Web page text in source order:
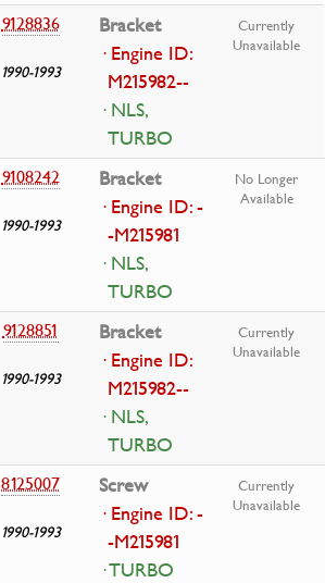
9128836
1990-1993
Bracket
· Engine ID:
M215982--
· NLS,
TURBO
Currently
Unavailable
9108242
1990-1993
Bracket
· Engine ID: -
-M215981
· NLS,
TURBO
No Longer
Available
9128851
1990-1993
Bracket
· Engine ID:
M215982--
· NLS,
TURBO
Currently
Unavailable
8125007
1990-1993
Screw
· Engine ID: -
-M215981
· TURBO
Currently
Unavailable